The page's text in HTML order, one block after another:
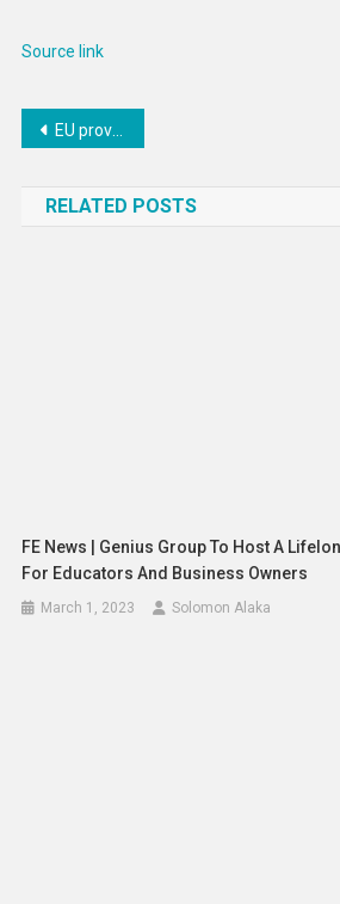
Source link
Post
EU provides €40 million in humanitarian aid in Ethiopia
RELATED POSTS
FE News | Genius Group To Host A
For Educators And Business Owners
March 1, 2023 Solomon Alaka